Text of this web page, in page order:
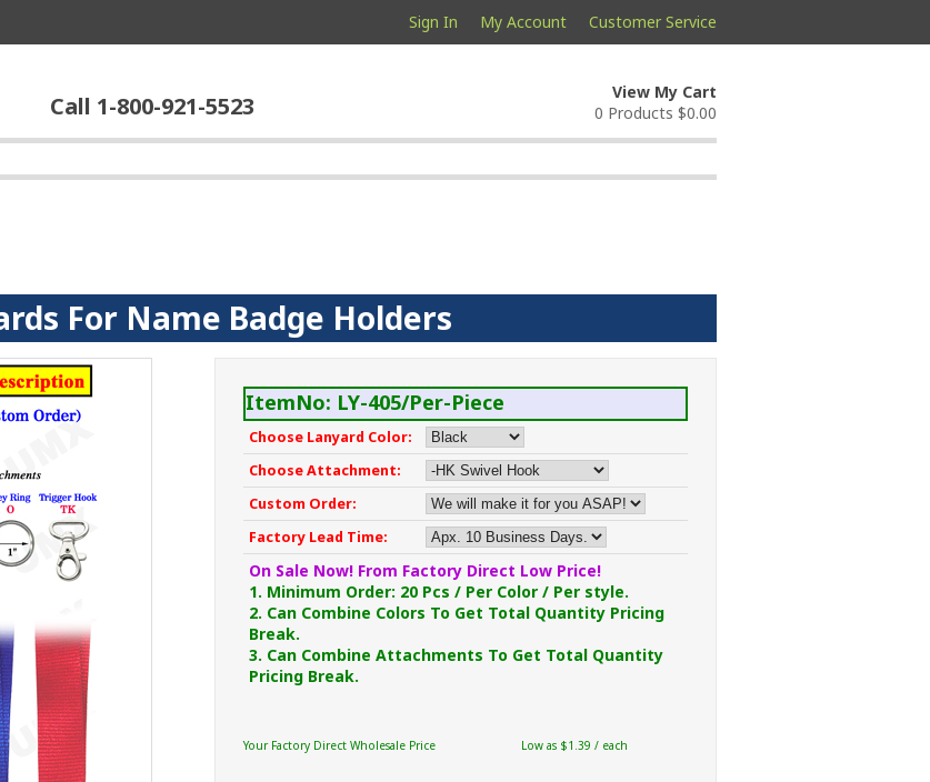
Sign In My Account Customer Service
Call 1-800-921-5523
View My Cart
0 Products $0.00
For Name Badge Holders
ItemNo: LY-405/Per-Piece
Choose Lanyard Color:
Choose Attachment:
Custom Order:
Factory Lead Time:
On Sale Now! From Factory Direct Low Price!
1. Minimum Order: 20 Pcs / Per Color / Per style.
2. Can Combine Colors To Get Total Quantity Pricing
Break.
3. Can Combine Attachments To Get Total Quantity
Pricing Break.
Your Factory Direct Wholesale Price Low as $1.39 / each